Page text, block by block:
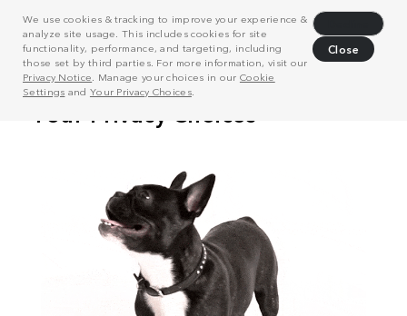
We use cookies & tracking to improve your experience &
analyze site usage. This includes cookies for site
functionality, performance, and targeting, including
those set by third parties. For more information, visit our
Privacy Notice . Manage your choices in our Cookie
Settings and Your Privacy Choices.
Close